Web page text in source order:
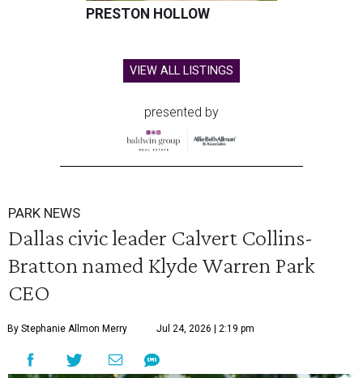
PRESTON HOLLOW
VIEW ALL LISTINGS
presented by
PARK NEWS
Dallas civic leader Calvert Collins-
Bratton named Klyde Warren Park
CEO
By Stephanie Allmon Merry Jul 24, 2026 | 2:19 pm